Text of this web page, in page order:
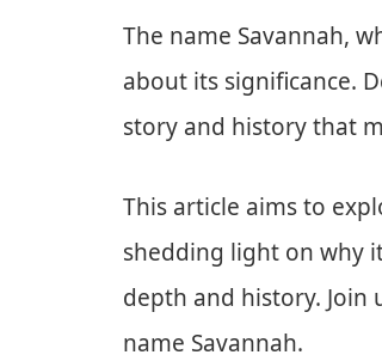
The name Savannah,
about its significance.
story and history that
This article aims to
shedding light on why
depth and history.
name Savannah.